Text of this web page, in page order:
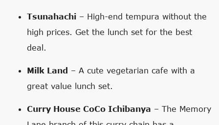
Tsunahachi – High-end tempura without the
high prices. Get the lunch set for the best
deal.
Milk Land – A cute vegetarian cafe with a
great value lunch set.
Curry House CoCo Ichibanya – The Memory